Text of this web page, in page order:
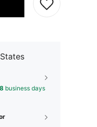
8 business days